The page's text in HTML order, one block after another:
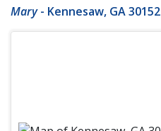
Mary- Kennesaw, GA 30152